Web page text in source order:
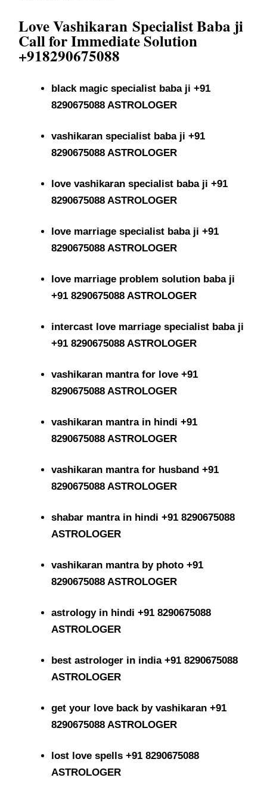
Love Vashikaran Specialist Baba ji
Call for Immediate Solution
+918290675088
black magic specialist baba ji +91
8290675088 ASTROLOGER
vashikaran specialist baba ji +91
8290675088 ASTROLOGER
love vashikaran specialist baba ji +91
8290675088 ASTROLOGER
love marriage specialist baba ji +91
8290675088 ASTROLOGER
love marriage problem solution baba ji
+91 8290675088 ASTROLOGER
intercast love marriage specialist baba ji
+91 8290675088 ASTROLOGER
vashikaran mantra for love +91
8290675088 ASTROLOGER
vashikaran mantra in hindi +91
8290675088 ASTROLOGER
vashikaran mantra for husband +91
8290675088 ASTROLOGER
shabar mantra in hindi +91 8290675088
ASTROLOGER
vashikaran mantra by photo +91
8290675088 ASTROLOGER
astrology in hindi +91 8290675088
ASTROLOGER
best astrologer in india +91 8290675088
ASTROLOGER
get your love back by vashikaran +91
8290675088 ASTROLOGER
lost love spells +91 8290675088
ASTROLOGER